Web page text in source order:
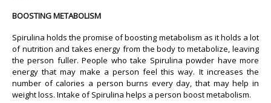
BOOSTING METABOLISM
Spirulina holds the promise of boosting metabolism as it holds a lot
of nutrition and takes energy from the body to metabolize, leaving
the person fuller. People who take Spirulina powder have more
energy that may make a person feel this way. It increases the
number of calories a person burns every day, that may help in
weight loss. Intake of Spirulina helps a person boost metabolism.